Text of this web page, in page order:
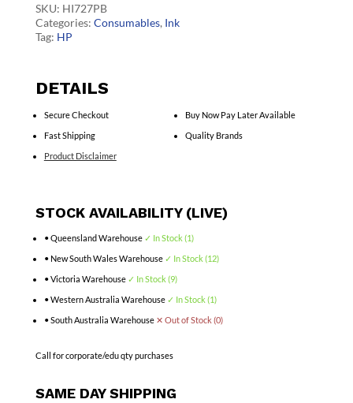
3WX14A
quantity
SKU: HI727PB
Categories: Consumables, Ink
Tag: HP
DETAILS
Secure Checkout
Fast Shipping
Product Disclaimer
Buy Now Pay Later Available
Quality Brands
STOCK AVAILABILITY (LIVE)
• Queensland Warehouse ✓ In Stock (1)
• New South Wales Warehouse ✓ In Stock (12)
• Victoria Warehouse ✓ In Stock (9)
• Western Australia Warehouse ✓ In Stock (1)
• South Australia Warehouse ✕ Out of Stock (0)
Call for corporate/edu qty purchases
SAME DAY SHIPPING